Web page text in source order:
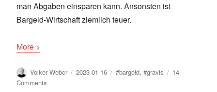
man Abgaben einsparen kann. Ansonsten ist
Bargeld-Wirtschaft ziemlich teuer.
More >
Author
Volker Weber
Posted
2023-01-16 Tags
#bargeld,#gravis
14
Comments